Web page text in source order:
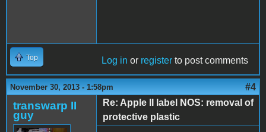
Top Log in or register to post comments
November 30, 2013 - 1:58pm #4
transwarp II
guy
Re: Apple II label NOS: removal of
protective plastic